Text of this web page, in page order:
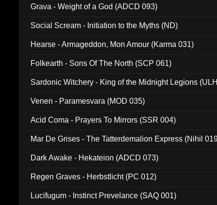
Grava - Weight of a God (ADCD 093)
Social Scream - Initiation to the Myths (ND)
Hearse - Armageddon, Mon Amour (Karma 031)
Folkearth - Sons Of The North (SCP 061)
Sardonic Witchery - King of the Midnight Legions
Venen - Paramesvara (MOD 035)
Acid Coma - Prayers To Mirrors (SSR 004)
Mar De Grises - The Tatterdemalion Express (Nihil
Dark Awake - Hekateion (ADCD 073)
Regen Graves - Herbstlicht (PC 012)
Lucifugum - Instinct Prevelance (SAQ 001)